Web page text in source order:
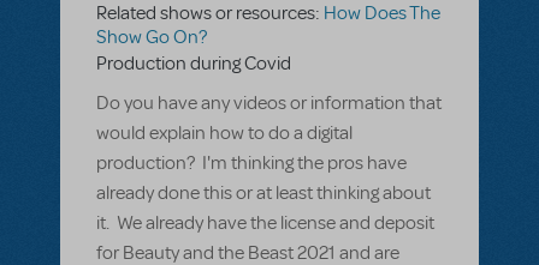
Related shows or resources: How Does The
Show Go On?
Production during Covid
Do you have any videos or information that
would explain how to do a digital
production? I'm thinking the pros have
already done this or at least thinking about
it. We already have the license and deposit
for Beauty and the Beast 2021 and are